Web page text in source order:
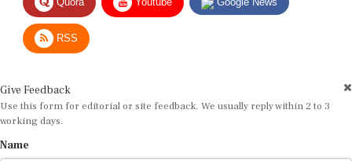
RSS
Use this form for editorial or site feedback. We usually reply within 2 to 3
working days.